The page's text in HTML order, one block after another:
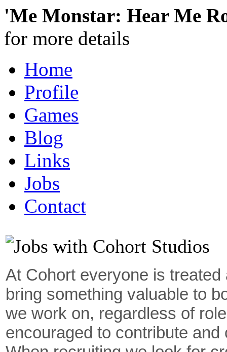
'Me Monstar: Hear Me
for more details
Home
Profile
Games
Blog
Links
Jobs
Contact
At Cohort everyone is
bring something valuable to
we work on, regardless of
encouraged to contribute